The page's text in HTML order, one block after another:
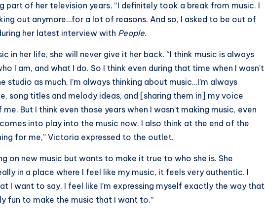
part of her television years. “I definitely took a break from music. I
out anymore…for a lot of reasons. And so, I asked to be out of
her latest interview with People.
in her life, she will never give it her back. “I think music is always
I am, and what I do. So I think even during that time when I wasn’t
studio as much, I’m always thinking about music…I’m always
song titles and melody ideas, and [sharing them in] my voice
But I think even those years when I wasn’t making music, even
into play into the music now. I also think at the end of the
for me,” Victoria expressed to the outlet.
on new music but wants to make it true to who she is. She
in a place where I feel like my music, it feels very authentic. I
I want to say. I feel like I’m expressing myself exactly the way that
fun to make the music that I want to.”